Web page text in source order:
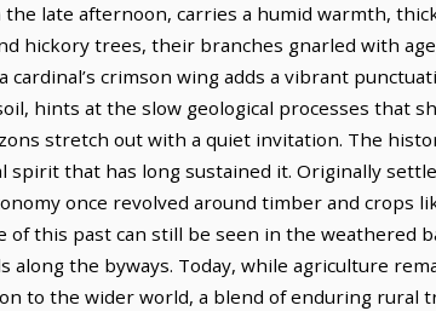
late afternoon, carries a humid warmth,
hickory trees, their branches gnarled with
cardinal’s crimson wing adds a vibrant
hints at the slow geological processes that
stretch out with a quiet invitation. The
spirit that has long sustained it. Originally
once revolved around timber and crops
of this past can still be seen in the weathered
along the byways. Today, while agriculture
to the wider world, a blend of enduring rural